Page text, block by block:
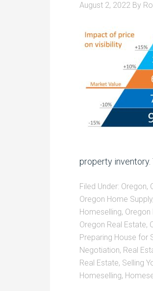
August 2, 2022 By
property inventory.
Filed Under: Oregon,
Oregon Home Supply
Homeselling, Oregon
Oregon Real Estate,
Preparing House for
Negotiation, Real
Real Estate, Selling
Homeselling,